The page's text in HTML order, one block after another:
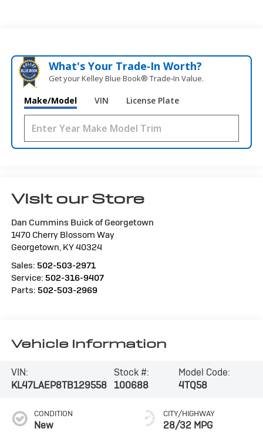
What's Your Trade‑In Worth?
Get your Kelley Blue Book® Trade‑In Value.
Make/Model VIN License Plate
Visit our Store
Dan Cummins Buick of Georgetown
1470 Cherry Blossom Way
Georgetown, KY40324
Sales: 502-503-2971
Service: 502-316-9407
Parts: 502-503-2969
Vehicle Information
VIN:
KL47LAEP8TB129558
Stock #:
100688
Model Code:
4TQ58
CONDITION
New
CITY/HIGHWAY
28/32 MPG